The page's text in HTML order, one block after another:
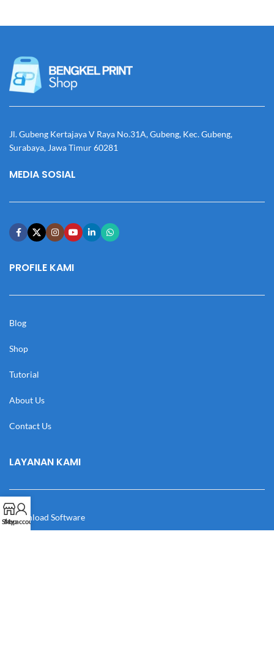
Jl. Gubeng Kertajaya V Raya No.31A, Gubeng, Kec. Gubeng,
Surabaya, Jawa Timur 60281
MEDIA SOSIAL
PROFILE KAMI
Blog
Shop
Tutorial
About Us
Contact Us
LAYANAN KAMI
Download Software
Shop
My account